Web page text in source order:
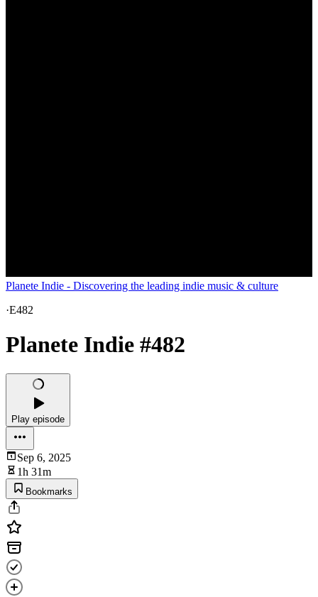
Planete Indie - Discovering the leading indie music & culture
·E482
Planete Indie #482
Play episode
Sep 6, 2025
1h 31m
Bookmarks